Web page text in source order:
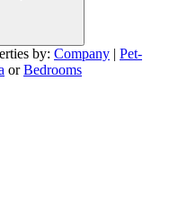
by: Company | Pet-
orBedrooms